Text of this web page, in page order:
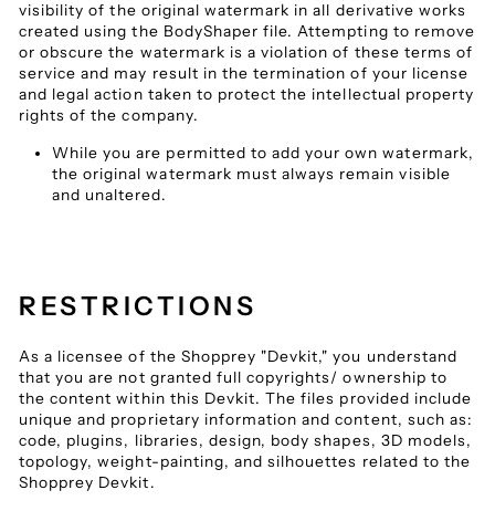
visibility of the original watermark in all derivative works
created using the BodyShaper file. Attempting to remove
or obscure the watermark is a violation of these terms of
service and may result in the termination of your license
and legal action taken to protect the intellectual property
rights of the company.
While you are permitted to add your own watermark,
the original watermark must always remain visible
and unaltered.
RESTRICTIONS
As a licensee of the Shopprey "Devkit," you understand
that you are not granted full copyrights/ ownership to
the content within this Devkit. The files provided include
unique and proprietary information and content, such as:
code, plugins, libraries, design, body shapes, 3D models,
topology, weight-painting, and silhouettes related to the
Shopprey Devkit.